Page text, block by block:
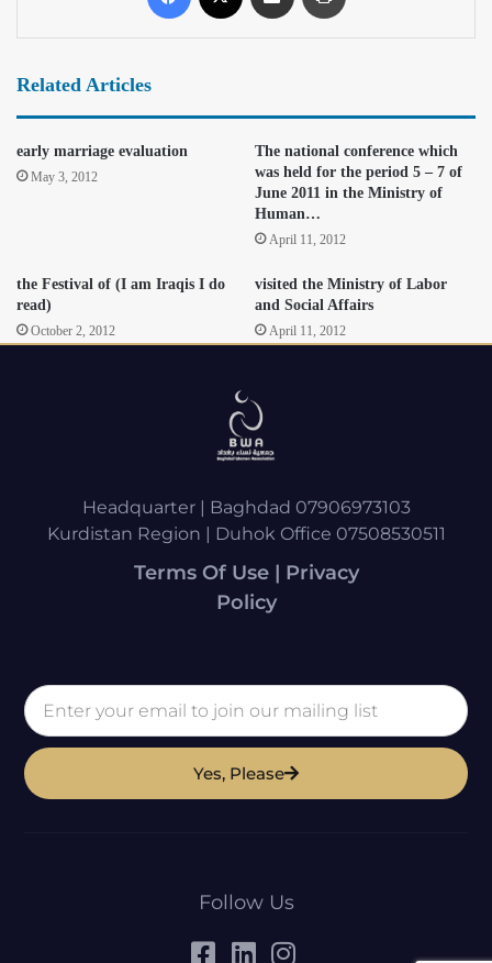
Related Articles
early marriage evaluation
May 3, 2012
The national conference which
was held for the period 5 – 7 of
June 2011 in the Ministry of
Human…
April 11, 2012
the Festival of (I am Iraqis I do
read)
October 2, 2012
visited the Ministry of Labor
and Social Affairs
April 11, 2012
Headquarter | Baghdad 07906973103
Kurdistan Region | Duhok Office 07508530511
Terms Of Use | Privacy
Policy
Yes, Please
Follow Us